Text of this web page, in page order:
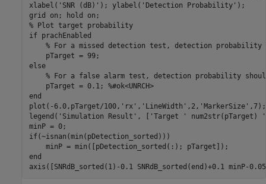
xlabel( 'SNR (dB)' ); ylabel( 'Detection Probability' );
grid
on ; hold on
% Plot target probability
if prachEnabled
% For a missed detection test, detection probability
else
% For a false alarm test, detection probability
    pTarget = 0.1;
%#ok<UNRCH>
end
plot(-6.0,pTarget/100, 'rx' , 'LineWidth' ,2, 'MarkerSize' ,7);
legend( 'Simulation Result' , [ 'Target ' num2str(pTarget)
if(~isnan(min(pDetection_sorted)))
end